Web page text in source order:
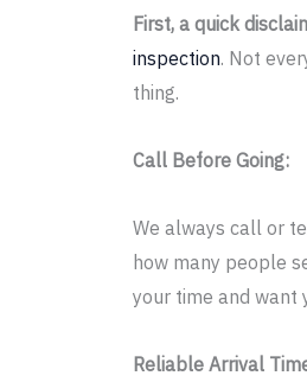
First, a quick
inspection. Not
thing.
Call Before Going:
We always call or
how many people
your time and want
Reliable Arrival